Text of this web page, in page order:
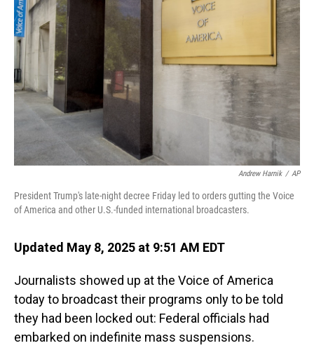
Andrew Harnik / AP
President Trump's late-night decree Friday led to orders gutting the Voice
of America and other U.S.-funded international broadcasters.
Updated May 8, 2025 at 9:51 AM EDT
Journalists showed up at the Voice of America
today to broadcast their programs only to be told
they had been locked out: Federal officials had
embarked on indefinite mass suspensions.